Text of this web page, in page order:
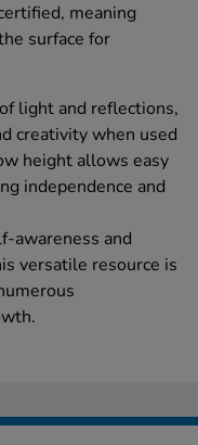
meaning
surface for
light and reflections,
creativity when used
height allows easy
independence and
awareness and
versatile resource is